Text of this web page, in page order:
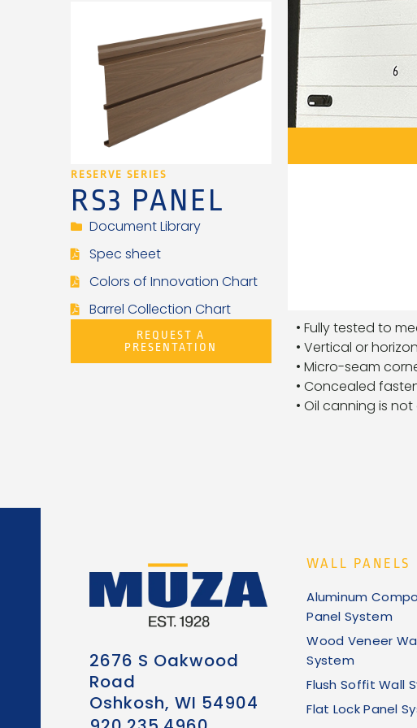
RESERVE SERIES
RS3 PANEL
Document Library
Spec sheet
Colors of Innovation Chart
Barrel Collection Chart
REQUEST A
PRESENTATION
• Fully tested to
• Vertical or
• Micro-seam
• Concealed
• Oil canning is
2676 S Oakwood
Road
Oshkosh, WI 54904
WALL PANELS
Aluminum
Panel System
Wood Veneer
System
Flush Soffit Wall
Flat Lock Panel